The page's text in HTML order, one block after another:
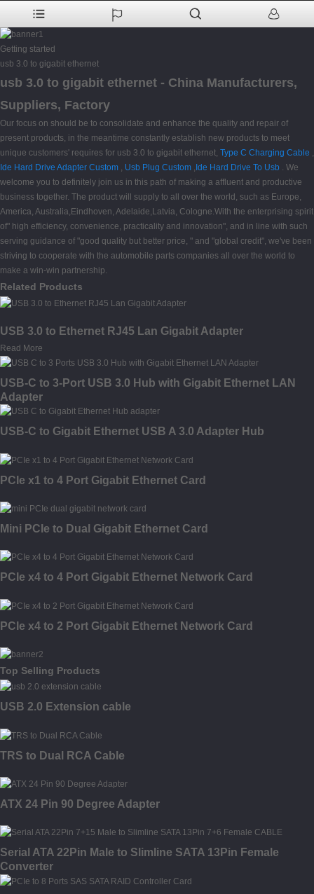
Getting started
usb 3.0 to gigabit ethernet
usb 3.0 to gigabit ethernet - China Manufacturers,
Suppliers, Factory
Our focus on should be to consolidate and enhance the quality and repair of
present products, in the meantime constantly establish new products to meet
unique customers' requires for usb 3.0 to gigabit ethernet, Type C Charging Cable ,
Ide Hard Drive Adapter Custom , Usb Plug Custom , Ide Hard Drive To Usb . We
welcome you to definitely join us in this path of making a affluent and productive
business together. The product will supply to all over the world, such as Europe,
America, Australia,Eindhoven, Adelaide,Latvia, Cologne.With the enterprising spirit
of" high efficiency, convenience, practicality and innovation", and in line with such
serving guidance of "good quality but better price, " and "global credit", we've been
striving to cooperate with the automobile parts companies all over the world to
make a win-win partnership.
Related Products
USB 3.0 to Ethernet RJ45 Lan Gigabit Adapter
Read More
USB-C to 3-Port USB 3.0 Hub with Gigabit Ethernet LAN
Adapter
USB-C to Gigabit Ethernet USB A 3.0 Adapter Hub
PCIe x1 to 4 Port Gigabit Ethernet Card
Mini PCIe to Dual Gigabit Ethernet Card
PCIe x4 to 4 Port Gigabit Ethernet Network Card
PCIe x4 to 2 Port Gigabit Ethernet Network Card
Top Selling Products
USB 2.0 Extension cable
TRS to Dual RCA Cable
ATX 24 Pin 90 Degree Adapter
Serial ATA 22Pin Male to Slimline SATA 13Pin Female
Converter